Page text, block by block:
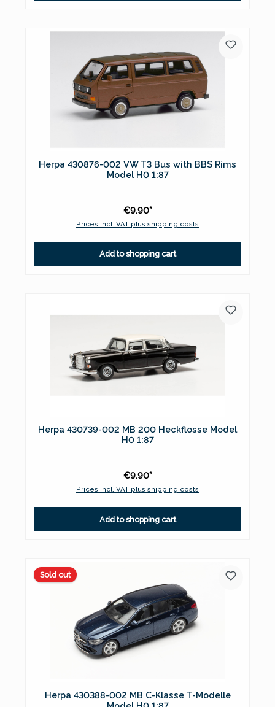
Herpa 430876-002 VW T3 Bus with BBS Rims
Model H0 1:87
€9.90*
Prices incl. VAT plus shipping costs
Add to shopping cart
Herpa 430739-002 MB 200 Heckflosse Model
H0 1:87
€9.90*
Prices incl. VAT plus shipping costs
Add to shopping cart
Sold out
Herpa 430388-002 MB C-Klasse T-Modelle